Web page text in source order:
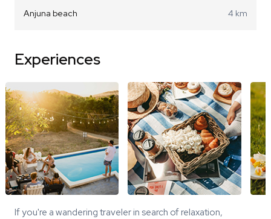
Anjuna beach
4 km
Experiences
If you're a wandering traveler in search of relaxation,